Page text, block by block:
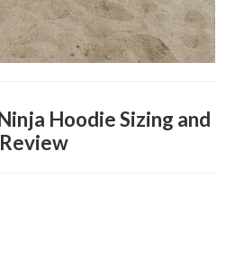
Hoodie Sizing and
Review